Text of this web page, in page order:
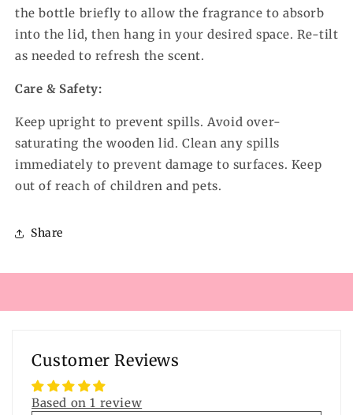
the bottle briefly to allow the fragrance to absorb
into the lid, then hang in your desired space. Re-tilt
as needed to refresh the scent.
Care & Safety:
Keep upright to prevent spills. Avoid over-
saturating the wooden lid. Clean any spills
immediately to prevent damage to surfaces. Keep
out of reach of children and pets.
Share
Customer Reviews
Based on 1 review